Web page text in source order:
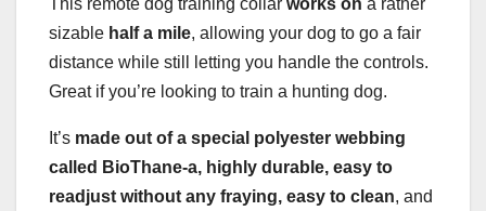
This remote dog training collar works on a rather
sizable half a mile, allowing your dog to go a fair
distance while still letting you handle the controls.
Great if you’re looking to train a hunting dog.
It’s made out of a special polyester webbing
called BioThane-a, highly durable, easy to
readjust without any fraying, easy to clean, and